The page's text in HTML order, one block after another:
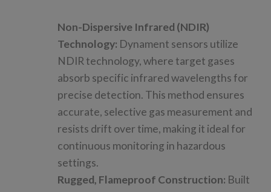
Non-Dispersive Infrared (NDIR)
Technology: Dynament sensors utilize
NDIR technology, where target gases
absorb specific infrared wavelengths for
precise detection. This method ensures
accurate, selective gas measurement and
resists drift over time, making it ideal for
continuous monitoring in hazardous
settings.
Rugged, Flameproof Construction: Built